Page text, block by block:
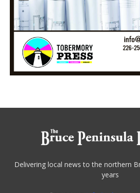
Delivering local news to the northern
years